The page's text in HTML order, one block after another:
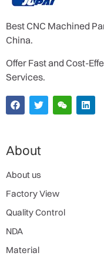
Best CNC Machined
China.
Offer Fast and Cost-
Services.
About
About us
Factory View
Quality Control
NDA
Material